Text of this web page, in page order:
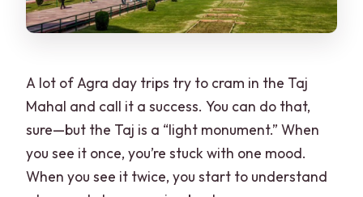
A lot of Agra day trips try to cram in the Taj
Mahal and call it a success. You can do that,
sure—but the Taj is a “light monument.” When
you see it once, you’re stuck with one mood.
When you see it twice, you start to understand